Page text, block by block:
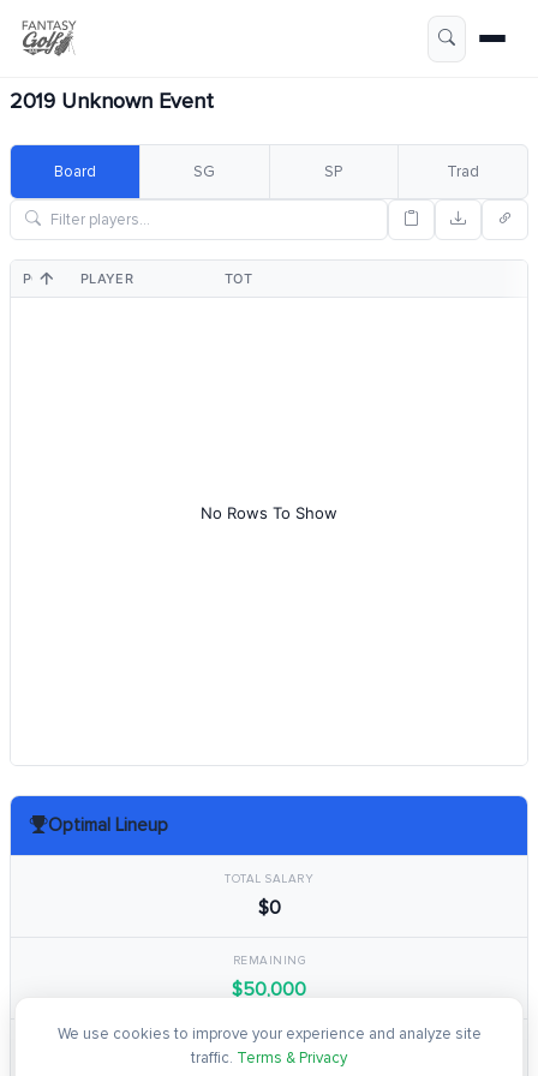
2019 Unknown Event
Board SG SP Trad
POS PLAYER TOT
No Rows To Show
Optimal Lineup
TOTAL SALARY
$0
REMAINING
$50,000
TOTAL POINTS
We use cookies to improve your experience and analyze site
traffic. Terms & Privacy